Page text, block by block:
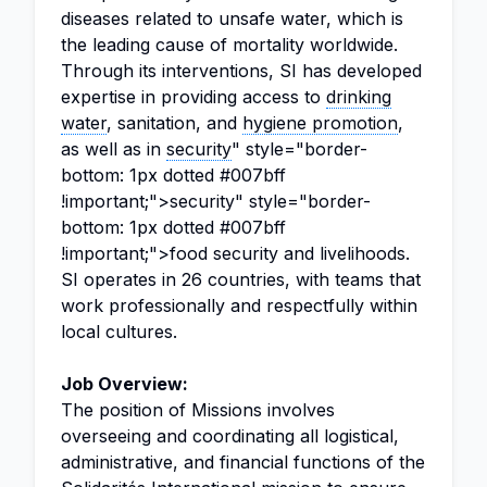
diseases related to unsafe water, which is
the leading cause of mortality worldwide.
Through its interventions, SI has developed
expertise in providing access to drinking
water, sanitation, and hygiene promotion,
as well as in security" style="border-
bottom: 1px dotted #007bff
!important;">security" style="border-
bottom: 1px dotted #007bff
!important;">food security and livelihoods.
SI operates in 26 countries, with teams that
work professionally and respectfully within
local cultures.
Job Overview:
The position of Missions involves
overseeing and coordinating all logistical,
administrative, and financial functions of the